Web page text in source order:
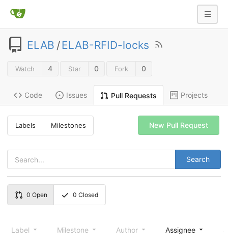
ELAB /ELAB-RFID-locks
Watch 4 Star 0 Fork 0
Code Issues Pull Requests Projects
Labels Milestones
Search
New Pull Request
0 Open 0 Closed
Label Milestone Author Assignee